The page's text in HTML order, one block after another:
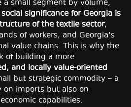
a small segment by volume,
significance for Georgia is
of the textile sector,
of workers, and Georgia’s
value chains. This is why the
of building a more
and locally value-oriented
but strategic commodity – a
on imports but also on
capabilities.